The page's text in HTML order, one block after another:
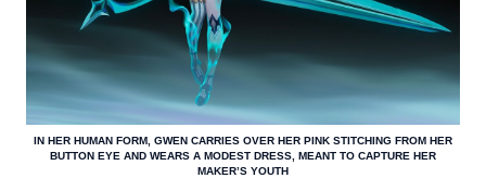
IN HER HUMAN FORM, GWEN CARRIES OVER HER PINK STITCHING FROM HER
BUTTON EYE AND WEARS A MODEST DRESS, MEANT TO CAPTURE HER
MAKER’S YOUTH